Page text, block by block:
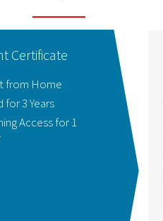
Certificate
from Home
for 3 Years
Access for 1